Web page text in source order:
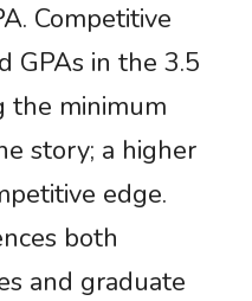
Competitive
GPAs in the 3.5
the minimum
story; a higher
edge.
both
and graduate